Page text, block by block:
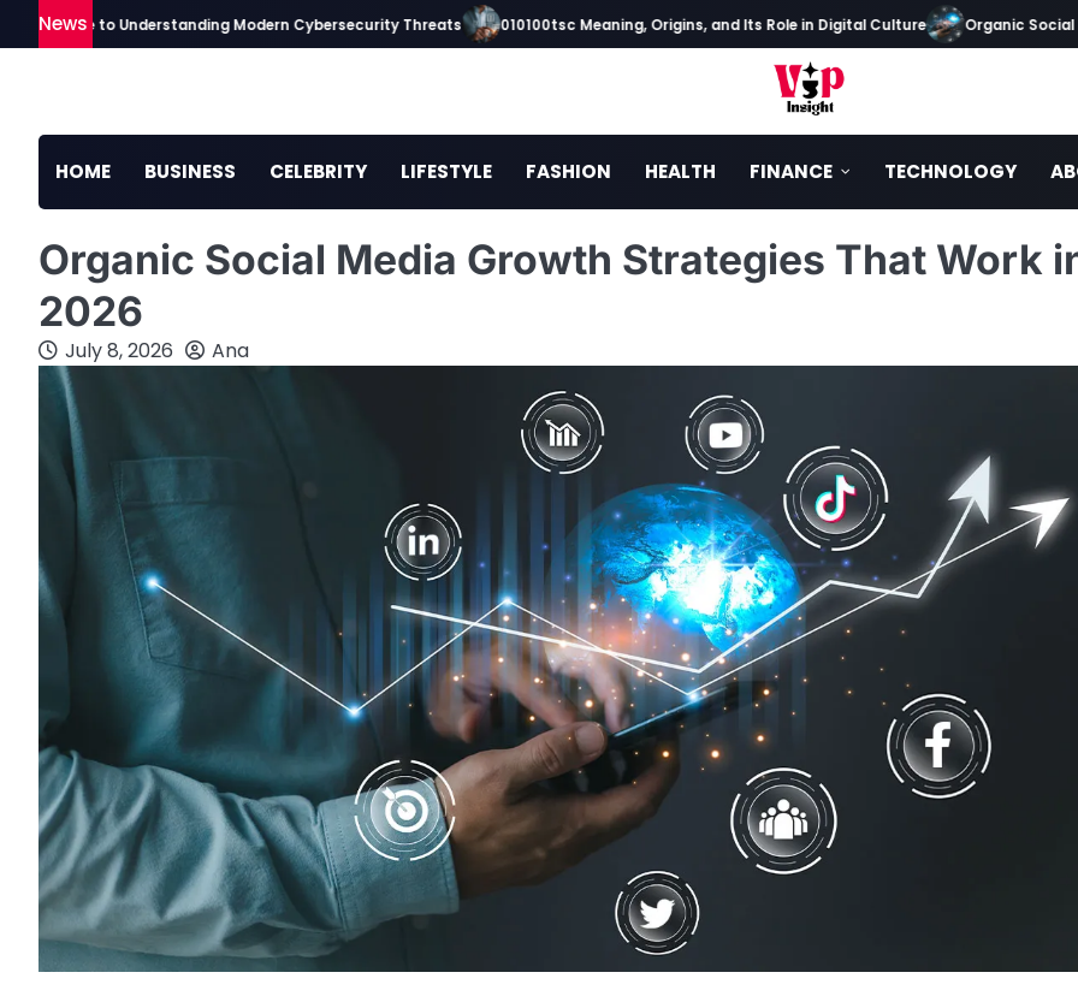
to
News
Guide to Understanding Modern Cybersecurity Threats 010100tsc Meaning, Origins, and Its Role in Digital Culture Organic Social
HOME BUSINESS CELEBRITY LIFESTYLE FASHION HEALTH FINANCE TECHNOLOGY
Organic Social Media Growth Strategies That Work
2026
July 8, 2026 Ana